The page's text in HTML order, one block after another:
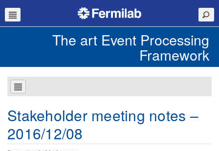
The art Event Processing
Framework
Stakeholder meeting notes –
2016/12/08